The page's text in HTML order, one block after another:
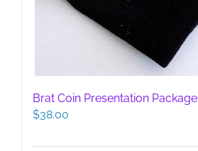
Brat Coin Presentation Package
$38.00